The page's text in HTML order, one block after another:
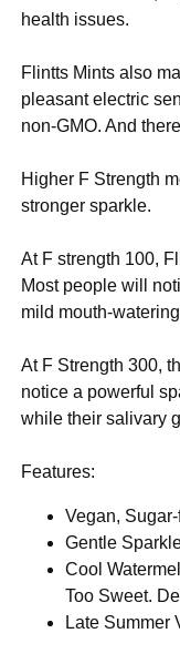
health issues.
Flintts Mints also
pleasant electric
non-GMO. And
Higher F Strength
stronger sparkle.
At F strength 100,
Most people will
mild mouth-
At F Strength 300,
notice a powerful
while their salivary
Features:
Vegan,
Gentle
Cool
Too Sweet.
Late Summer